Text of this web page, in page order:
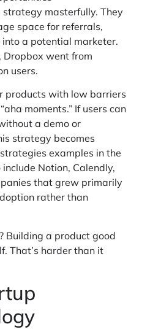
strategy masterfully. They
space for referrals,
a potential marketer.
went from
users.
products with low barriers
moments.” If users can
a demo or
strategy becomes
examples in the
Notion, Calendly,
that grew primarily
rather than
Building a product good
That’s harder than it